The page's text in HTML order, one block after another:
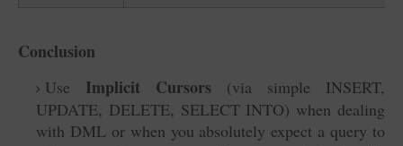
Conclusion
Use Implicit Cursors (via simple INSERT,
UPDATE, DELETE, SELECT INTO) when dealing
with DML or when you absolutely expect a query to